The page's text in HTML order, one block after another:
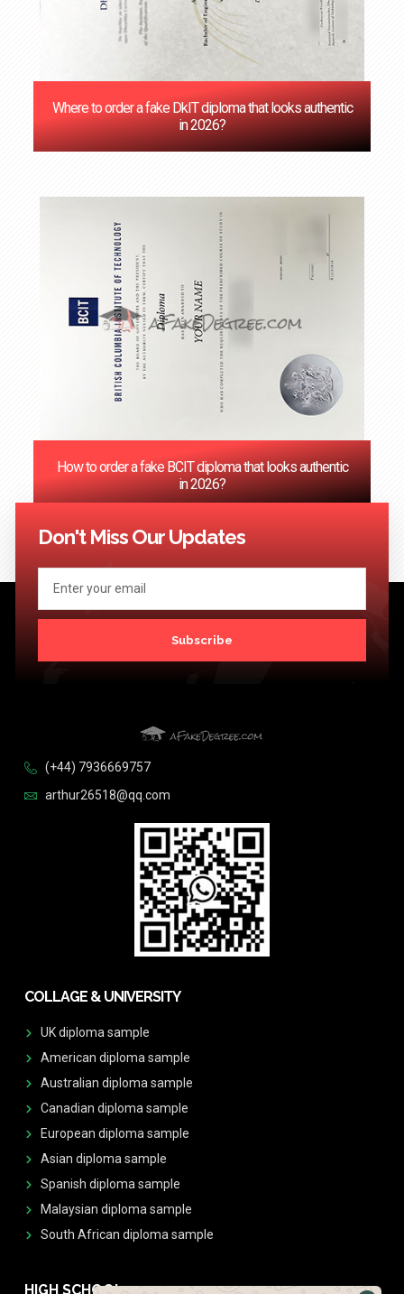
Where to order a fake DkIT diploma that looks authentic
in 2026?
How to order a fake BCIT diploma that looks authentic
in 2026?
<< Previous 2 4 5
Don't Miss Our Updates
Subscribe
(+44) 7936669757
arthur26518@qq.com
COLLAGE & UNIVERSITY
UK diploma sample
American diploma sample
Australian diploma sample
Canadian diploma sample
European diploma sample
Asian diploma sample
Spanish diploma sample
Malaysian diploma sample
South African diploma sample
HIGH SCHOOL